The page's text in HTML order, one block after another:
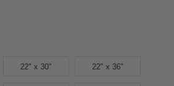
22" x 30" 22" x 36"